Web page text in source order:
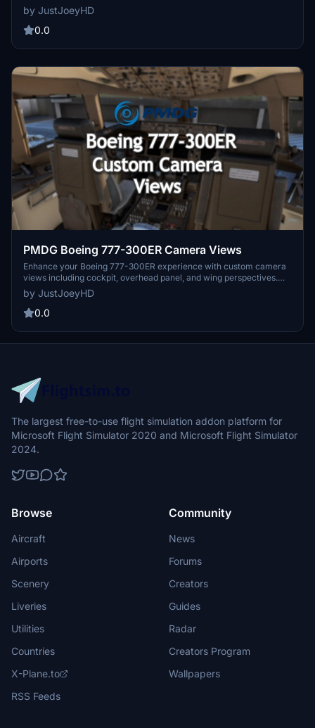
engines. Explore a variety of camera options, from cockpit
perspectives to external wing views, all easily accessible through
different shortcuts. Compatible with both Microsoft Store and
by JustJoeyHD
0.0
PMDG Boeing 777-300ER Camera Views
Enhance your Boeing 777-300ER experience with custom camera
views including cockpit, overhead panel, and wing perspectives.
Detailed installation instructions provided for seamless integration
into Microsoft Flight Simulator. Alt key combinations allow for easy
navigation through various viewpoints for an immersive flying
a realistic flight simulation experience.
by JustJoeyHD
0.0
The largest free-to-use flight simulation addon platform for
Microsoft Flight Simulator 2020 and Microsoft Flight Simulator
2024.
Browse
Aircraft
Airports
Scenery
Liveries
Utilities
Countries
X-Plane.to
RSS Feeds
Community
News
Forums
Creators
Guides
Radar
Creators Program
Wallpapers